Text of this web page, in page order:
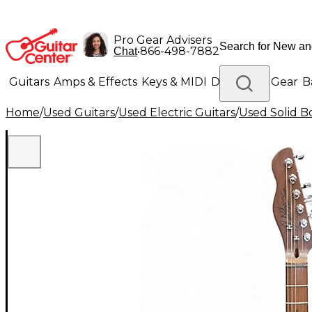
Pro Gear Advisers
Chat•866-498-7882
Guitars Amps & Effects Keys & MIDI Drums DJ Gear
Lighting Band & Orchestra Platinum Gear
Home/Used Guitars/Used Electric Guitars/Used Solid